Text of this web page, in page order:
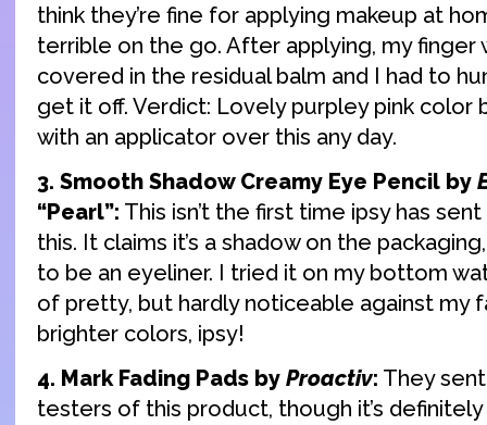
think they’re fine for applying makeup at
terrible on the go. After applying, my finger
covered in the residual balm and I had to
get it off. Verdict: Lovely purpley pink color
with an applicator over this any day.
3. Smooth Shadow Creamy Eye Pencil by
“Pearl”: This isn’t the first time ipsy has
this. It claims it’s a shadow on the
to be an eyeliner. I tried it on my bottom
of pretty, but hardly noticeable against my
brighter colors, ipsy!
4. Mark Fading Pads by Proactiv: They
testers of this product, though it’s